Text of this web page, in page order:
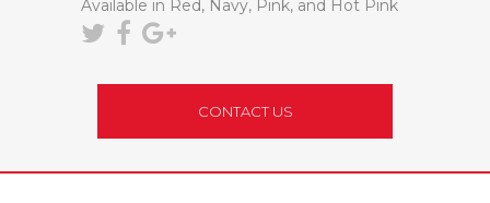
Available in Red, Navy, Pink, and Hot Pink
CONTACT US